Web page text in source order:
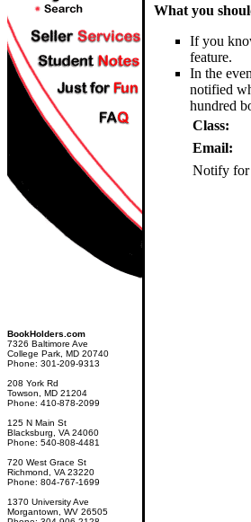
BookHolders.com
7326 Baltimore Ave
College Park, MD 20740
Phone: 301-209-9313
208 York Rd
Towson, MD 21204
Phone: 410-878-2099
125 N Main St
Blacksburg, VA 24060
Phone: 540-808-4481
720 West Grace St
Richmond, VA 23220
Phone: 804-767-1699
1370 University Ave
Morgantown, WV 26505
What you
If you
feature.
In the
notified
hundred
Class:
Email:
Notify for